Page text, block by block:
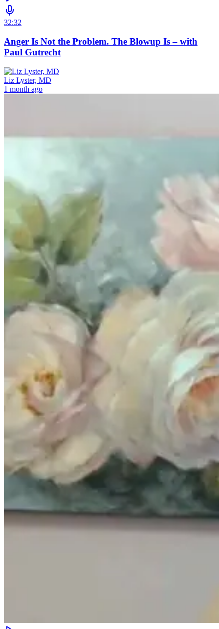
32:32
Anger Is Not the Problem. The Blowup Is – with
Paul Gutrecht
Liz Lyster, MD
1 month ago